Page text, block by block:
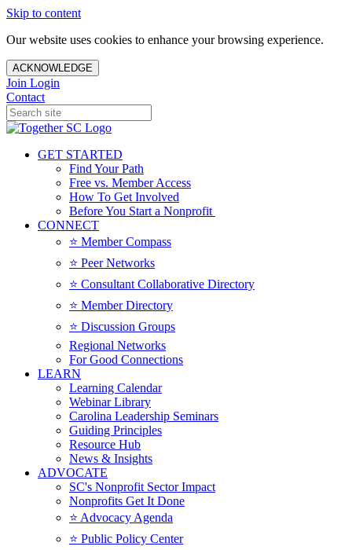
Skip to content
Our website uses cookies to enhance your browsing experience.
ACKNOWLEDGE
Join Login
Contact
GET STARTED
Find Your Path
Free vs. Member Access
How To Get Involved
Before You Start a Nonprofit
CONNECT
⭐️ Member Compass
⭐️ Peer Networks
⭐️ Consultant Collaborative Directory
⭐️ Member Directory
⭐️ Discussion Groups
Regional Networks
For Good Connections
LEARN
Learning Calendar
Webinar Library
Carolina Leadership Seminars
Guiding Principles
Resource Hub
News & Insights
ADVOCATE
SC's Nonprofit Sector Impact
Nonprofits Get It Done
⭐️ Advocacy Agenda
⭐️ Public Policy Center